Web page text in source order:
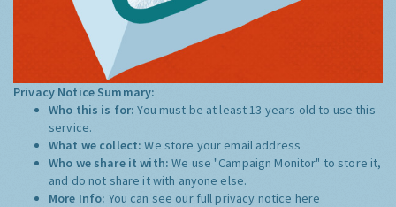
Privacy Notice Summary:
Who this is for:You must be at least 13 years old to use this
service.
What we collect:We store your email address
Who we share it with:We use "Campaign Monitor" to store it,
and do not share it with anyone else.
More Info: You can see our full privacy notice here